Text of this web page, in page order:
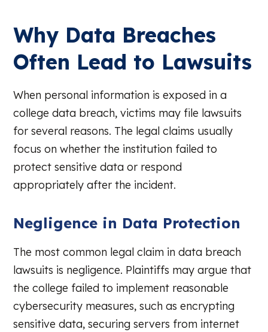
Why Data Breaches
Often Lead to Lawsuits
When personal information is exposed in a
college data breach, victims may file lawsuits
for several reasons. The legal claims usually
focus on whether the institution failed to
protect sensitive data or respond
appropriately after the incident.
Negligence in Data Protection
The most common legal claim in data breach
lawsuits is negligence. Plaintiffs may argue that
the college failed to implement reasonable
cybersecurity measures, such as encrypting
sensitive data, securing servers from internet